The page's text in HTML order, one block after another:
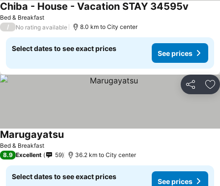
Bed & Breakfast
Chiba - House - Vacation STAY 34595v
/ No rating available 8.0 km to City center
Select dates to see exact prices
See prices
Share
Bed & Breakfast
Marugayatsu
8.9 Excellent 59 36.2 km to City center
Select dates to see exact prices
See prices